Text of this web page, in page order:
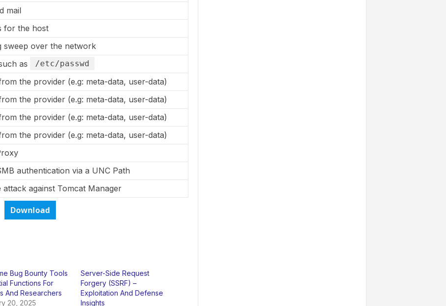
mail
for the host
sweep over the network
as
/etc/passwd
the provider (e.g: meta-data, user-data)
the provider (e.g: meta-data, user-data)
the provider (e.g: meta-data, user-data)
the provider (e.g: meta-data, user-data)
authentication via a UNC Path
against Tomcat Manager
Download
Bug Bounty Tools
Functions For
And Researchers
20, 2025
Server-Side Request
Forgery (SSRF) –
Exploitation And Defense
Insights